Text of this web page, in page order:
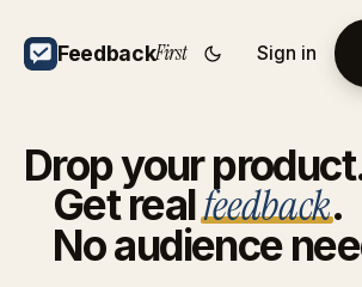
FeedbackFirst Sign in
Dropyour
Getrealfeedback.
Noaudience